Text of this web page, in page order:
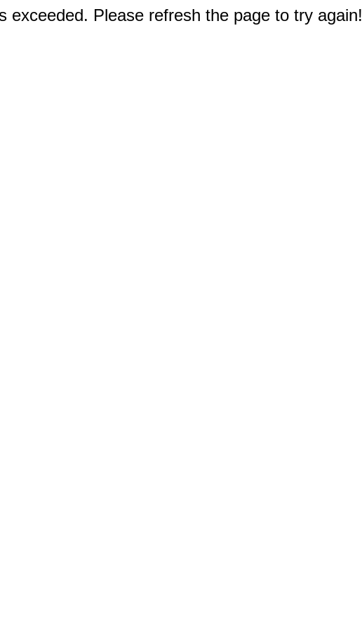
exceeded. Please refresh the page to try again!